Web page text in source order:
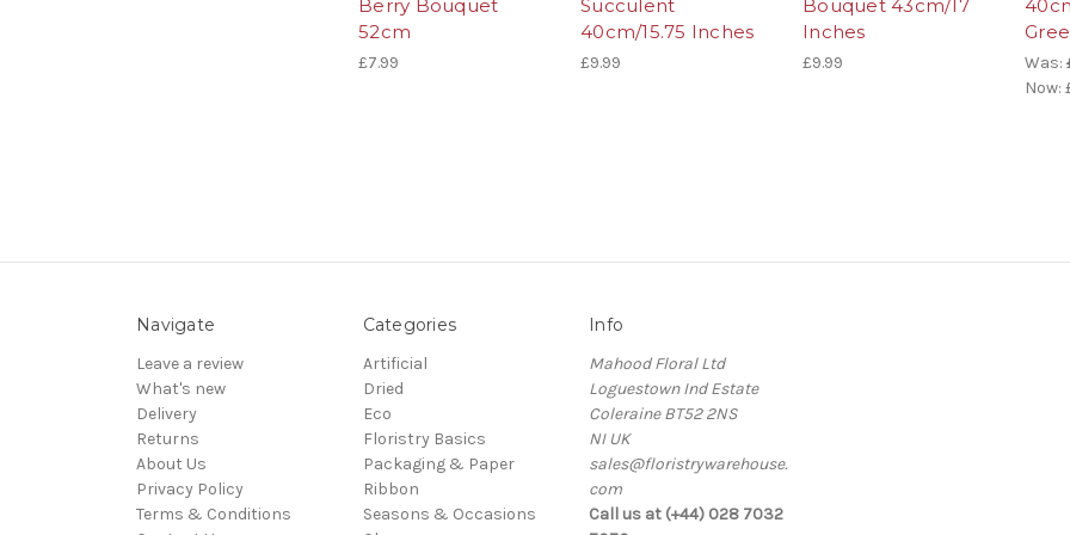
Berry Bouquet
52cm
£7.99
Succulent
40cm/15.75 Inches
£9.99
Bouquet 43cm/17
Inches
£9.99 Was:
Now:
Navigate
Leave a review
What's new
Delivery
Returns
About Us
Privacy Policy
Terms & Conditions
Categories
Artificial
Dried
Eco
Floristry Basics
Packaging & Paper
Ribbon
Seasons & Occasions
Info
Mahood Floral Ltd
Loguestown Ind Estate
Coleraine BT52 2NS
NI UK
sales@floristrywarehouse.
com
Call us at (+44) 028 7032